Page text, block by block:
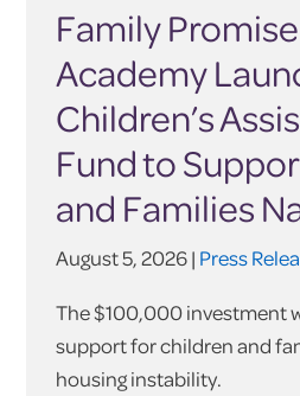
Family
Academy
Children’s
Fund to
and Families
August 5, 2026 | Press
The $100,000 investment
support for children and
housing instability.